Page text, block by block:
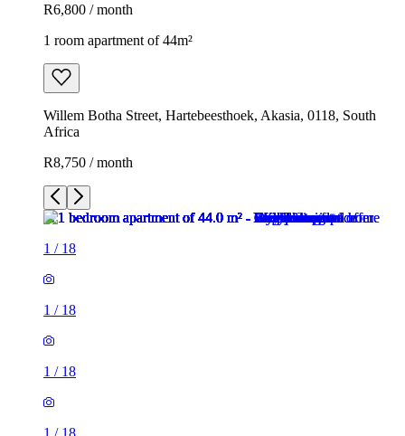
R6,800 / month
1 room apartment of 44m²
Willem Botha Street, Hartebeesthoek, Akasia, 0118, South
Africa
R8,750 / month
1 / 18
1 / 18
1 / 18
1 / 18